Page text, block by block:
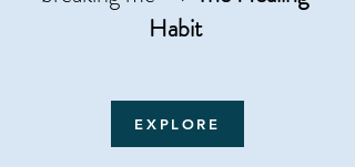
Habit
EXPLORE